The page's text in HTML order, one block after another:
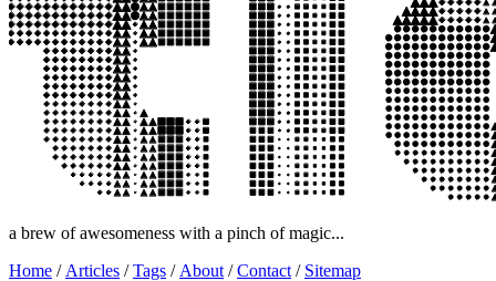
a brew of awesomeness with a pinch of magic...
Home / Articles /Tags / About /Contact / Sitemap